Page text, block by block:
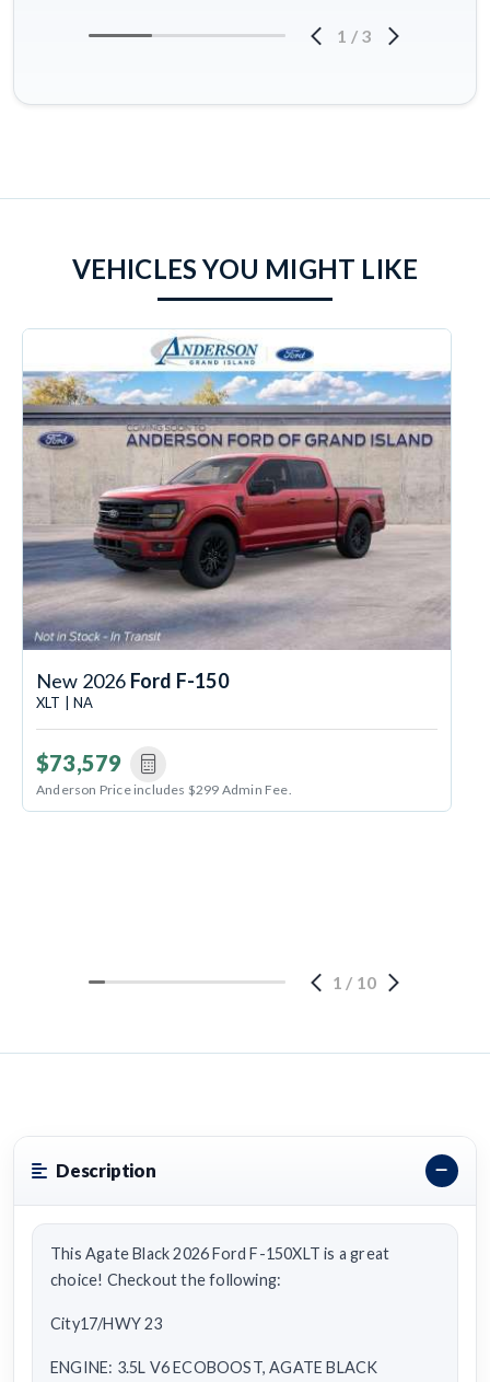
1 / 3
VEHICLES YOU MIGHT LIKE
New 2026 Ford F-150
XLT | NA
$73,579
Anderson Price includes $299 Admin Fee.
1 / 10
Description
This Agate Black 2026 Ford F-150XLT is a great
choice! Checkout the following:
City17/HWY 23
ENGINE: 3.5L V6 ECOBOOST, AGATE BLACK